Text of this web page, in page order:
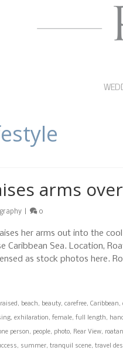
arms
0
her arms out into the
Caribbean Sea. Location,
as stock photos here.
, beach, beauty, carefree, Caribbean,
, exhilaration, female, full length,
person, people, photo, Rear View, roatan
, summer, tranquil scene, travel